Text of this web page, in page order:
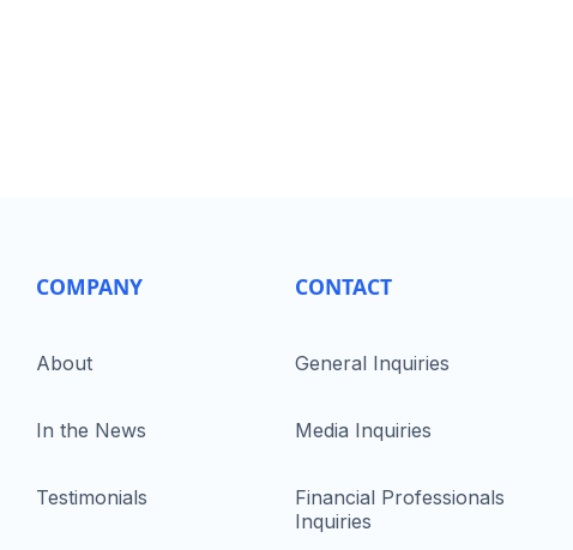
COMPANY
About
In the News
Testimonials
CONTACT
General Inquiries
Media Inquiries
Financial Professionals
Inquiries